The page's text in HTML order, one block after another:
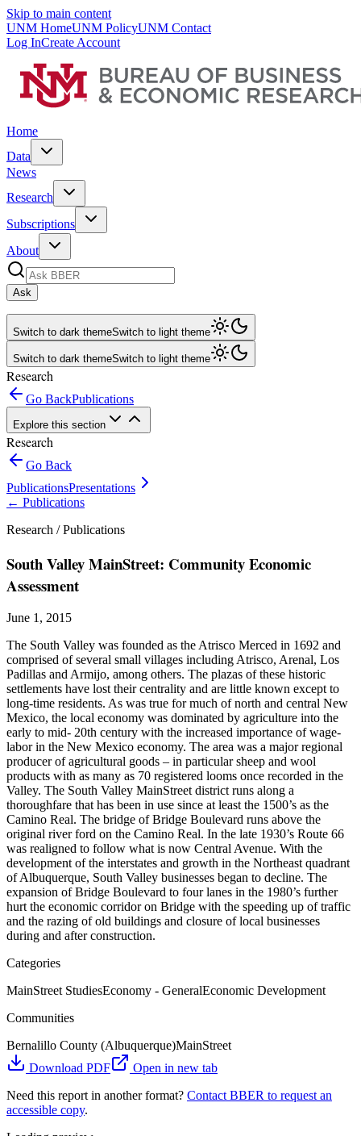
Skip to main content
UNM HomeUNM PolicyUNM Contact
Log InCreate Account
Home
Data
News
Research
Subscriptions
About
Ask
Switch to dark themeSwitch to light theme
Switch to dark themeSwitch to light theme
Research
Go BackPublications
Explore this section
Research
Go Back
PublicationsPresentations
← Publications
Research /Publications
South Valley MainStreet: Community Economic
Assessment
June 1, 2015
The South Valley was founded as the Atrisco Merced in 1692 and
comprised of several small villages including Atrisco, Arenal, Los
Padillas and Armijo, among others. The plazas of these historic
settlements have lost their centrality and are little known except to
long-time residents. As was true for much of north and central New
Mexico, the local economy was dominated by agriculture into the
early to mid- 20th century with the increased importance of wage-
labor in the New Mexico economy. The area was a major regional
producer of agricultural goods – in particular sheep and wool
products with as many as 70 registered looms once recorded in the
Valley. The South Valley MainStreet district runs along a
thoroughfare that has been in use since at least the 1500’s as the
Camino Real. The bridge of Bridge Boulevard runs above the
original river ford on the Camino Real. In the late 1930’s Route 66
was realigned to follow what is now Central Avenue. With the
development of the interstates and growth in the Northeast quadrant
of Albuquerque, South Valley businesses began to decline. The
expansion of Bridge Boulevard to four lanes in the 1980’s further
hurt the economic corridor on Bridge with the speeding up of traffic
and the razing of old buildings and closure of local businesses
during and after construction.
Categories
MainStreet StudiesEconomy - GeneralEconomic Development
Communities
Bernalillo County (Albuquerque)MainStreet
Download PDF
Open in new tab
Need this report in another format? Contact BBER to request an
accessible copy.